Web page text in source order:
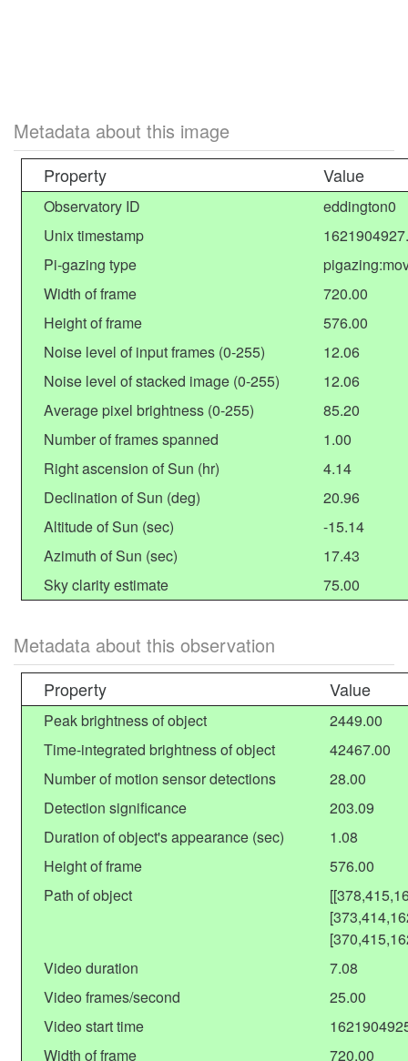
Metadata about this image
Property Value
Observatory ID
eddington0
Unix timestamp
Pi-gazing type
Width of frame
720.00
Height of frame
576.00
Noise level of input frames (0-255)
12.06
Noise level of stacked image (0-255)
12.06
Average pixel brightness (0-255)
85.20
Number of frames spanned
1.00
Right ascension of Sun (hr)
4.14
Declination of Sun (deg)
20.96
Altitude of Sun (sec)
-15.14
Azimuth of Sun (sec)
17.43
Sky clarity estimate
75.00
Metadata about this observation
Property Value
Peak brightness of object
2449.00
Time-integrated brightness of object
42467.00
Number of motion sensor detections
28.00
Detection significance
203.09
Duration of object's appearance (sec)
1.08
Height of frame
576.00
Path of object
Video duration
7.08
Video frames/second
25.00
Video start time
Width of frame
720.00